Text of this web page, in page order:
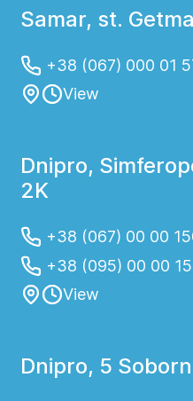
Samar, st.
+38 (067) 000 01
View
Dnipro,
2K
+38 (067) 00 00
+38 (095) 00 00
View
Dnipro, 5